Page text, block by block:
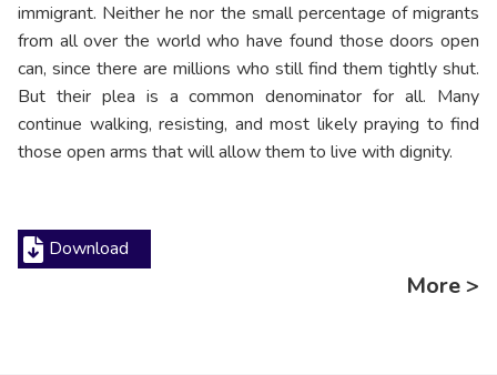
immigrant. Neither he nor the small percentage of migrants
from all over the world who have found those doors open
can, since there are millions who still find them tightly shut.
But their plea is a common denominator for all. Many
continue walking, resisting, and most likely praying to find
those open arms that will allow them to live with dignity.
Download
More >